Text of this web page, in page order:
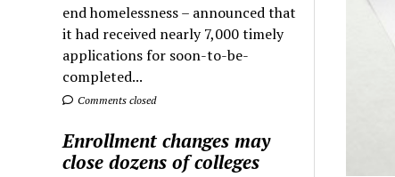
end homelessness – announced that
it had received nearly 7,000 timely
applications for soon-to-be-
completed...
Comments closed
Enrollment changes may
close dozens of colleges